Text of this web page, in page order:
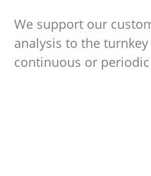
We support our
analysis to the
continuous or